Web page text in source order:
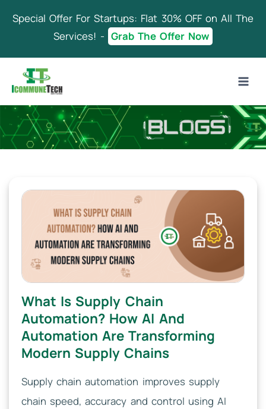
Special Offer For Startups: Flat 30% OFF on All The
Services! - Grab The Offer Now
Blog
What Is Supply Chain
Automation? How AI And
Automation Are Transforming
Modern Supply Chains
Supply chain automation improves supply
chain speed, accuracy and control using AI